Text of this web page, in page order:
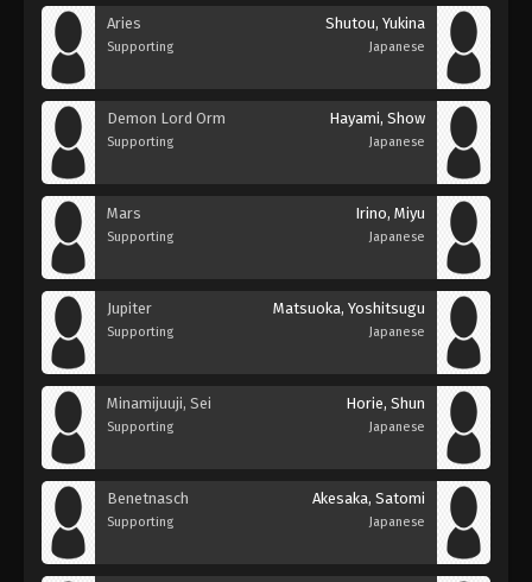
Aries
Supporting
Shutou, Yukina
Japanese
Demon Lord Orm
Supporting
Hayami, Show
Japanese
Mars
Supporting
Irino, Miyu
Japanese
Jupiter
Supporting
Matsuoka, Yoshitsugu
Japanese
Minamijuuji, Sei
Supporting
Horie, Shun
Japanese
Benetnasch
Supporting
Akesaka, Satomi
Japanese